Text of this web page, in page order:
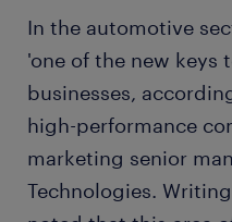
In the automotive
'one of the new keys
businesses,
high-performance
marketing senior
Technologies.